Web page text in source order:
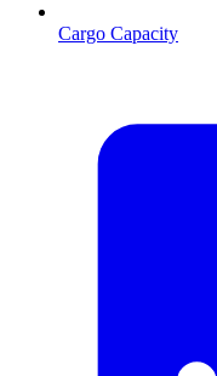
Cargo Capacity